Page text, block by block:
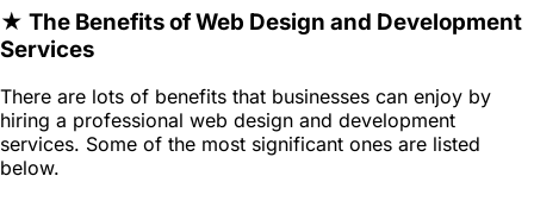
★ The Benefits of Web Design and Development
Services
There are lots of benefits that businesses can enjoy by
hiring a professional web design and development
services. Some of the most significant ones are listed
below.